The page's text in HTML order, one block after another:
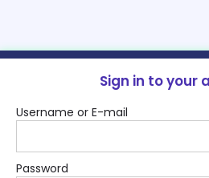
Sign in to your
Username or E-mail
Password